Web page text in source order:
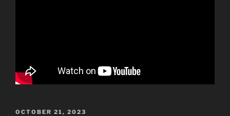
POSTED
OCTOBER 21, 2023